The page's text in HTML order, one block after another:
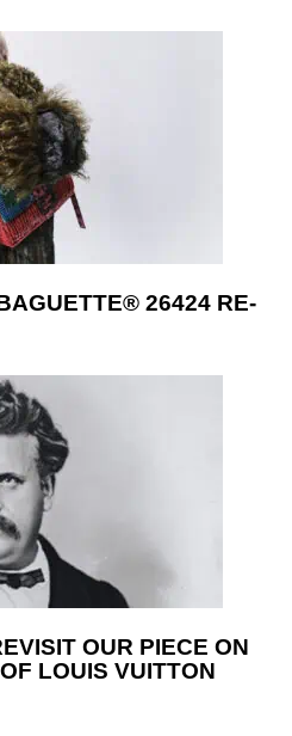
26424 RE-
OUR PIECE ON
LOUIS VUITTON